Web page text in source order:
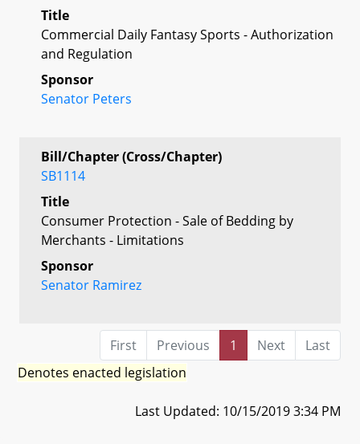
Title
Commercial Daily Fantasy Sports - Authorization
and Regulation
Sponsor
Senator Peters
Bill/Chapter (Cross/Chapter)
SB1114
Title
Consumer Protection - Sale of Bedding by
Merchants - Limitations
Sponsor
Senator Ramirez
First Previous 1 Next
Last
Denotes enacted legislation
Last Updated: 10/15/2019 3:34 PM